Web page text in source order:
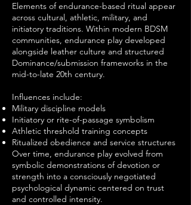
Elements of endurance-based ritual appear
across cultural, athletic, military, and
initiatory traditions. Within modern BDSM
communities, endurance play developed
alongside leather culture and structured
Dominance/submission frameworks in the
mid-to-late 20th century.
Influences include:
Military discipline models
Initiatory or rite-of-passage symbolism
Athletic threshold training concepts
Ritualized obedience and service structures
Over time, endurance play evolved from
symbolic demonstrations of devotion or
strength into a consciously negotiated
psychological dynamic centered on trust
and controlled intensity.